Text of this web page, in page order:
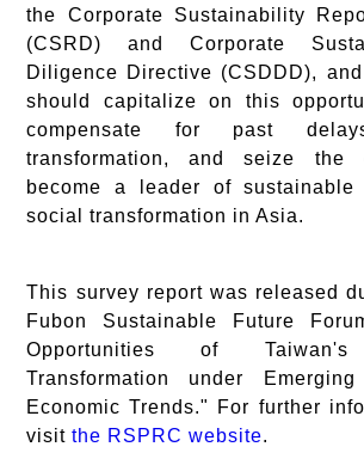
the Corporate Sustainability
(CSRD) and Corporate
Diligence Directive (CSDDD),
should capitalize on this
compensate for past
transformation, and seize the
become a leader of sustainable
social transformation in Asia.
This survey report was released
Fubon Sustainable Future
Opportunities of Taiwan's
Transformation under
Economic Trends." For further
visitthe RSPRC website.